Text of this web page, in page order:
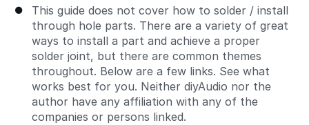
This guide does not cover how to solder / install
through hole parts. There are a variety of great
ways to install a part and achieve a proper
solder joint, but there are common themes
throughout. Below are a few links. See what
works best for you. Neither diyAudio nor the
author have any affiliation with any of the
companies or persons linked.